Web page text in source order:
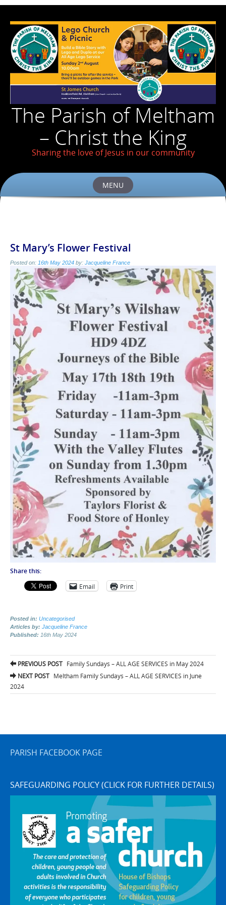
The Parish of Meltham
– Christ the King
Sharing the love of Jesus in our community
MENU
St Mary’s Flower Festival
Posted on: 16th May 2024 by: Jacqueline France
Share this:
Email Print
Posted in: Uncategorised
Articles by: Jacqueline France
Published: 16th May 2024
Post
navigation
PREVIOUS POST Family Sundays – ALL AGE SERVICES in May 2024
NEXT POST Meltham Family Sundays – ALL AGE SERVICES in June
2024
PARISH FACEBOOK PAGE
SAFEGUARDING POLICY (CLICK FOR FURTHER DETAILS)